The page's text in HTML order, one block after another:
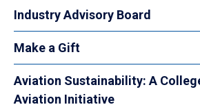
Industry Advisory Board
Make a Gift
Aviation Sustainability: A
Aviation Initiative